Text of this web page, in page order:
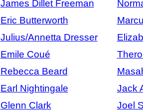
James Dillet Freeman
Eric Butterworth
Julius/Annetta Dresser
Emile Coué
Rebecca Beard
Earl Nightingale
Jack
Glenn Clark
Joel